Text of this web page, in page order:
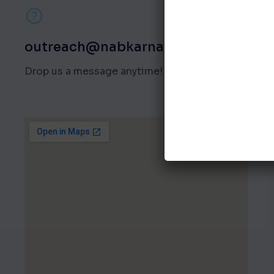
outreach@nabkarnataka.org
Drop us a message anytime!